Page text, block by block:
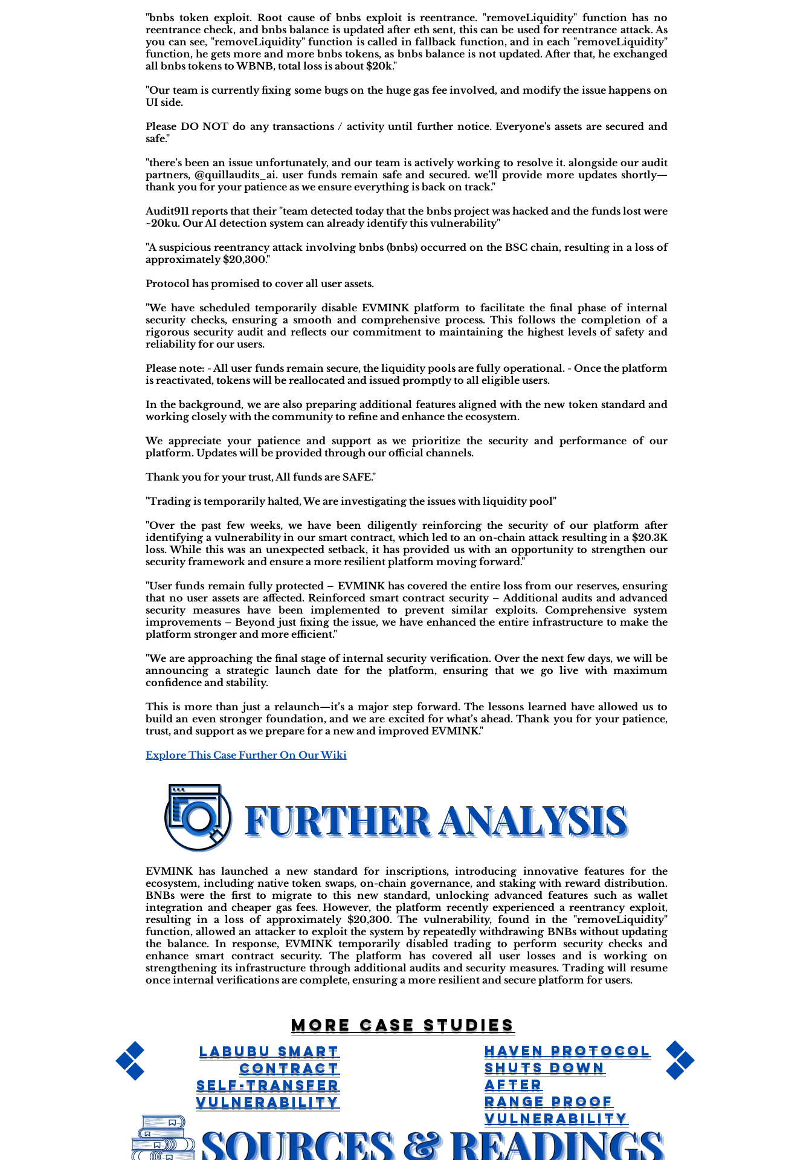
"bnbs token exploit. Root cause of bnbs exploit is reentrance. "removeLiquidity" function has no
reentrance check, and bnbs balance is updated after eth sent, this can be used for reentrance attack. As
you can see, "removeLiquidity" function is called in fallback function, and in each "removeLiquidity"
function, he gets more and more bnbs tokens, as bnbs balance is not updated. After that, he exchanged
all bnbs tokens to WBNB, total loss is about $20k."
"Our team is currently fixing some bugs on the huge gas fee involved, and modify the issue happens on
UI side.
Please DO NOT do any transactions / activity until further notice. Everyone's assets are secured and
safe."
"there’s been an issue unfortunately, and our team is actively working to resolve it. alongside our audit
partners, @quillaudits_ai. user funds remain safe and secured. we’ll provide more updates shortly—
thank you for your patience as we ensure everything is back on track."
Audit911 reports that their "team detected today that the bnbs project was hacked and the funds lost were
~20ku. Our AI detection system can already identify this vulnerability"
"A suspicious reentrancy attack involving bnbs (bnbs) occurred on the BSC chain, resulting in a loss of
approximately $20,300."
Protocol has promised to cover all user assets.
"We have scheduled temporarily disable EVMINK platform to facilitate the final phase of internal
security checks, ensuring a smooth and comprehensive process. This follows the completion of a
rigorous security audit and reflects our commitment to maintaining the highest levels of safety and
reliability for our users.
Please note: - All user funds remain secure, the liquidity pools are fully operational. - Once the platform
is reactivated, tokens will be reallocated and issued promptly to all eligible users.
In the background, we are also preparing additional features aligned with the new token standard and
working closely with the community to refine and enhance the ecosystem.
We appreciate your patience and support as we prioritize the security and performance of our
platform. Updates will be provided through our official channels.
Thank you for your trust, All funds are SAFE."
"Trading is temporarily halted, We are investigating the issues with liquidity pool"
"Over the past few weeks, we have been diligently reinforcing the security of our platform after
identifying a vulnerability in our smart contract, which led to an on-chain attack resulting in a $20.3K
loss. While this was an unexpected setback, it has provided us with an opportunity to strengthen our
security framework and ensure a more resilient platform moving forward."
"User funds remain fully protected – EVMINK has covered the entire loss from our reserves, ensuring
that no user assets are affected. Reinforced smart contract security – Additional audits and advanced
security measures have been implemented to prevent similar exploits. Comprehensive system
improvements – Beyond just fixing the issue, we have enhanced the entire infrastructure to make the
platform stronger and more efficient."
"We are approaching the final stage of internal security verification. Over the next few days, we will be
announcing a strategic launch date for the platform, ensuring that we go live with maximum
confidence and stability.
This is more than just a relaunch—it’s a major step forward. The lessons learned have allowed us to
build an even stronger foundation, and we are excited for what’s ahead. Thank you for your patience,
trust, and support as we prepare for a new and improved EVMINK."
Explore This Case Further On Our Wiki
EVMINK has launched a new standard for inscriptions, introducing innovative features for the
ecosystem, including native token swaps, on-chain governance, and staking with reward distribution.
BNBs were the first to migrate to this new standard, unlocking advanced features such as wallet
integration and cheaper gas fees. However, the platform recently experienced a reentrancy exploit,
resulting in a loss of approximately $20,300. The vulnerability, found in the "removeLiquidity"
function, allowed an attacker to exploit the system by repeatedly withdrawing BNBs without updating
the balance. In response, EVMINK temporarily disabled trading to perform security checks and
enhance smart contract security. The platform has covered all user losses and is working on
strengthening its infrastructure through additional audits and security measures. Trading will resume
once internal verifications are complete, ensuring a more resilient and secure platform for users.
More case studies
LABUBU Smart
Contract
Self-Transfer
Vulnerability
Haven Protocol
Shuts Down
After
Range Proof
Vulnerability